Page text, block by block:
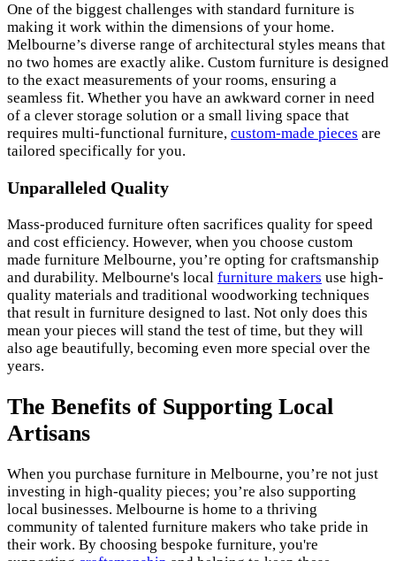
One of the biggest challenges with standard furniture is
making it work within the dimensions of your home.
Melbourne’s diverse range of architectural styles means that
no two homes are exactly alike. Custom furniture is designed
to the exact measurements of your rooms, ensuring a
seamless fit. Whether you have an awkward corner in need
of a clever storage solution or a small living space that
requires multi-functional furniture, custom-made pieces are
tailored specifically for you.
Unparalleled Quality
Mass-produced furniture often sacrifices quality for speed
and cost efficiency. However, when you choose custom
made furniture Melbourne, you’re opting for craftsmanship
and durability. Melbourne's local furniture makers use high-
quality materials and traditional woodworking techniques
that result in furniture designed to last. Not only does this
mean your pieces will stand the test of time, but they will
also age beautifully, becoming even more special over the
years.
The Benefits of Supporting Local
Artisans
When you purchase furniture in Melbourne, you’re not just
investing in high-quality pieces; you’re also supporting
local businesses. Melbourne is home to a thriving
community of talented furniture makers who take pride in
their work. By choosing bespoke furniture, you're